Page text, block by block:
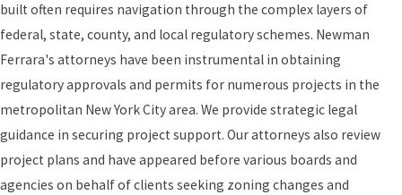
built often requires navigation through the complex layers of
federal, state, county, and local regulatory schemes. Newman
Ferrara's attorneys have been instrumental in obtaining
regulatory approvals and permits for numerous projects in the
metropolitan New York City area. We provide strategic legal
guidance in securing project support. Our attorneys also review
project plans and have appeared before various boards and
agencies on behalf of clients seeking zoning changes and